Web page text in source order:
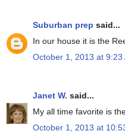
Suburban prep said...
In our house it is the
October 1, 2013 at 9:23
Janet W. said...
My all time favorite is
October 1, 2013 at